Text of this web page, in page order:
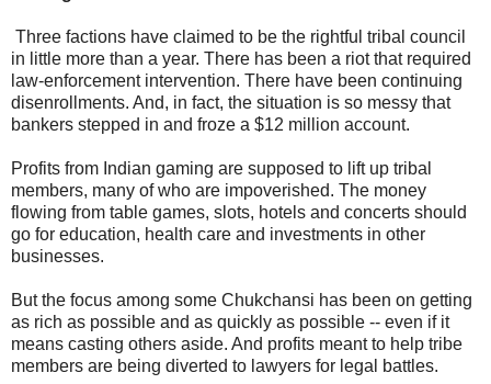
Three factions have claimed to be the rightful tribal council
in little more than a year. There has been a riot that required
law-enforcement intervention. There have been continuing
disenrollments. And, in fact, the situation is so messy that
bankers stepped in and froze a $12 million account.
Profits from Indian gaming are supposed to lift up tribal
members, many of who are impoverished. The money
flowing from table games, slots, hotels and concerts should
go for education, health care and investments in other
businesses.
But the focus among some Chukchansi has been on getting
as rich as possible and as quickly as possible -- even if it
means casting others aside. And profits meant to help tribe
members are being diverted to lawyers for legal battles.